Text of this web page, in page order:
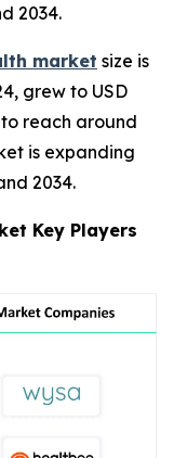
2034.
market size is
grew to USD
to reach around
is expanding
2034.
Key Players